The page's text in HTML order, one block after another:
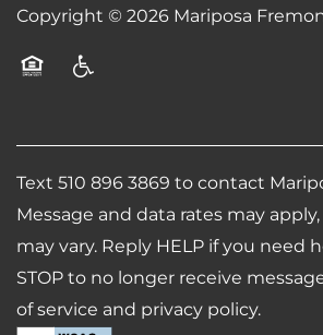
Copyright ©2026Mariposa
Text 510 896 3869 to contact
Message and data rates may
may vary. Reply HELP if you need
STOP to no longer receive
of service and privacy policy.